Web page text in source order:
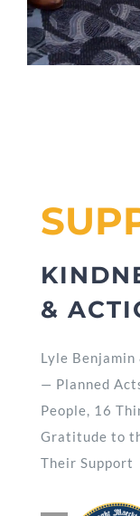
&
Lyle
— Planned
People, 16
Gratitude to
Their Support